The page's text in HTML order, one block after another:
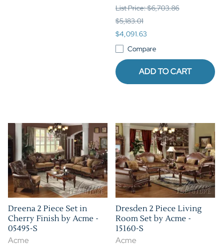
List Price: $6,703.86
$5,183.01
$4,091.63
Compare
ADD TO CART
Dreena 2 Piece Set in
Cherry Finish by Acme -
05495-S
Acme
Dresden 2 Piece Living
Room Set by Acme -
15160-S
Acme